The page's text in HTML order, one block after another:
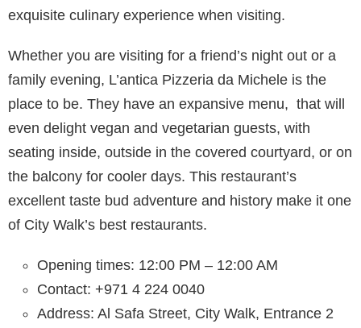
exquisite culinary experience when visiting.
Whether you are visiting for a friend’s night out or a
family evening, L’antica Pizzeria da Michele is the
place to be. They have an expansive menu, that will
even delight vegan and vegetarian guests, with
seating inside, outside in the covered courtyard, or on
the balcony for cooler days. This restaurant’s
excellent taste bud adventure and history make it one
of City Walk’s best restaurants.
Opening times: 12:00 PM – 12:00 AM
Contact: +971 4 224 0040
Address: Al Safa Street, City Walk, Entrance 2